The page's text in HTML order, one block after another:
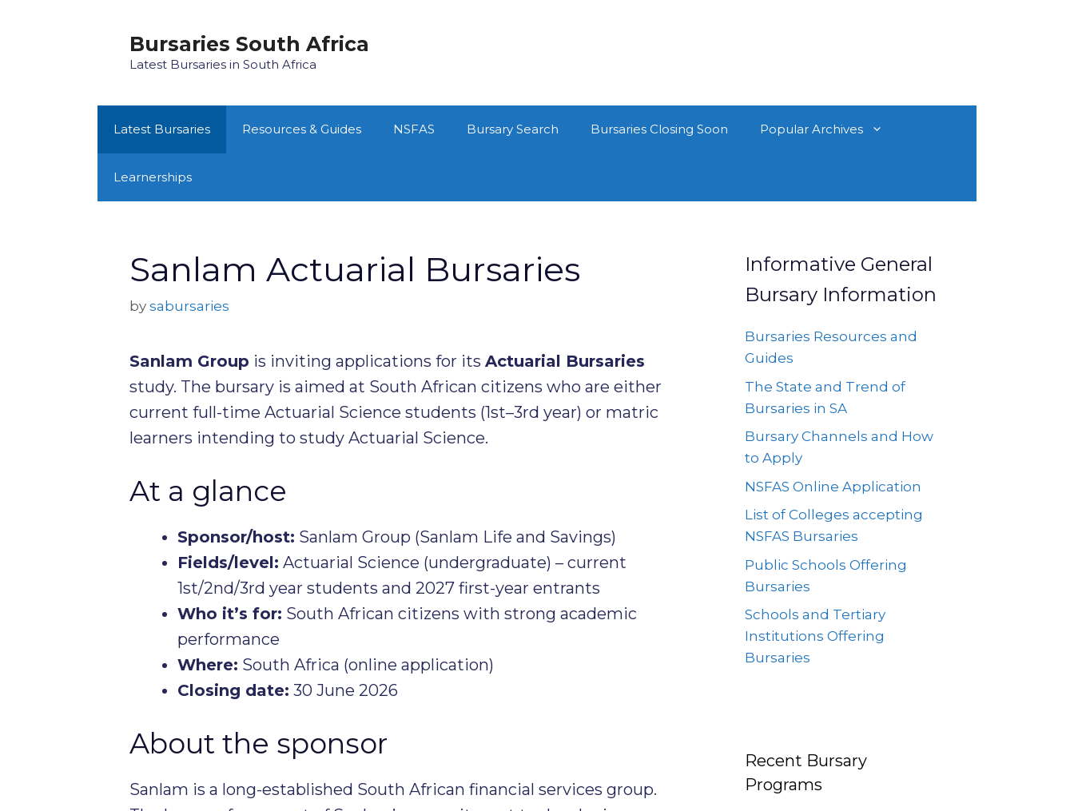
Bursaries South Africa
Latest Bursaries in South Africa
Latest Bursaries Resources & Guides NSFAS Bursary Search Bursaries Closing Soon Popular Archives
Learnerships
Sanlam Actuarial Bursaries
by sabursaries
Sanlam Group is inviting applications for its Actuarial Bursaries
study. The bursary is aimed at South African citizens who are either
current full-time Actuarial Science students (1st–3rd year) or matric
learners intending to study Actuarial Science.
At a glance
Sponsor/host: Sanlam Group (Sanlam Life and Savings)
Fields/level: Actuarial Science (undergraduate) – current
1st/2nd/3rd year students and 2027 first-year entrants
Who it’s for: South African citizens with strong academic
performance
Where: South Africa (online application)
Closing date: 30 June 2026
About the sponsor
Sanlam is a long-established South African financial services group.
Informative General
Bursary Information
Bursaries Resources and
Guides
The State and Trend of
Bursaries in SA
Bursary Channels and How
to Apply
NSFAS Online Application
List of Colleges accepting
NSFAS Bursaries
Public Schools Offering
Bursaries
Schools and Tertiary
Institutions Offering
Bursaries
Recent Bursary
Programs